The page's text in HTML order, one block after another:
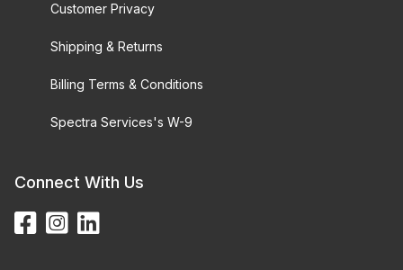
Customer Privacy
Shipping & Returns
Billing Terms & Conditions
Spectra Services's W-9
Connect With Us